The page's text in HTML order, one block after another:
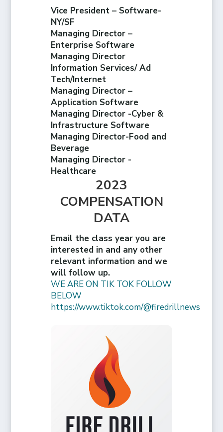
Vice President – Software-
NY/SF
Managing Director –
Enterprise Software
Managing Director
Information Services/ Ad
Tech/Internet
Managing Director –
Application Software
Managing Director -Cyber &
Infrastructure Software
Managing Director-Food and
Beverage
Managing Director -
Healthcare
2023
COMPENSATION
DATA
Email the class year you are
interested in and any other
relevant information and we
will follow up.
WE ARE ON TIK TOK FOLLOW
BELOW
https://www.tiktok.com/@firedrillnews